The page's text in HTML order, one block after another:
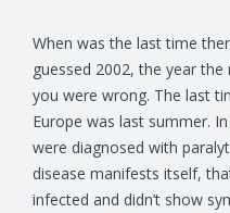
When was the last time
guessed 2002, the year
you were wrong. The last
Europe was last summer.
were diagnosed with
disease manifests itself,
infected and didn’t show